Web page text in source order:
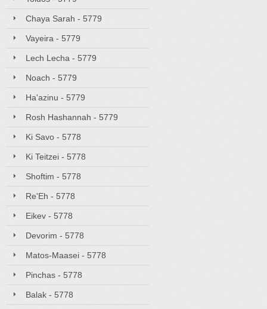
Chaya Sarah - 5779
Vayeira - 5779
Lech Lecha - 5779
Noach - 5779
Ha'azinu - 5779
Rosh Hashannah - 5779
Ki Savo - 5778
Ki Teitzei - 5778
Shoftim - 5778
Re'Eh - 5778
Eikev - 5778
Devorim - 5778
Matos-Maasei - 5778
Pinchas - 5778
Balak - 5778